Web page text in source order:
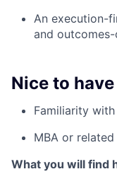
An execution-
and outcomes-
Nice to have
Familiarity
MBA or
What you will find